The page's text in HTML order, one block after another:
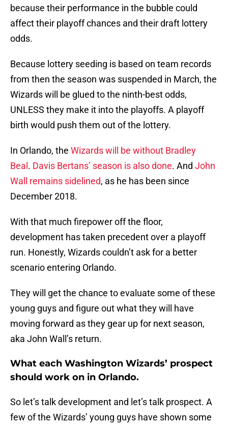
because their performance in the bubble could
affect their playoff chances and their draft lottery
odds.
Because lottery seeding is based on team records
from then the season was suspended in March, the
Wizards will be glued to the ninth-best odds,
UNLESS they make it into the playoffs. A playoff
birth would push them out of the lottery.
In Orlando, the Wizards will be without Bradley
Beal . Davis Bertans’ season is also done. And John
Wall remains sidelined, as he has been since
December 2018.
With that much firepower off the floor,
development has taken precedent over a playoff
run. Honestly, Wizards couldn’t ask for a better
scenario entering Orlando.
They will get the chance to evaluate some of these
young guys and figure out what they will have
moving forward as they gear up for next season,
aka John Wall’s return.
What each Washington Wizards’ prospect
should work on in Orlando.
So let’s talk development and let’s talk prospect. A
few of the Wizards’ young guys have shown some